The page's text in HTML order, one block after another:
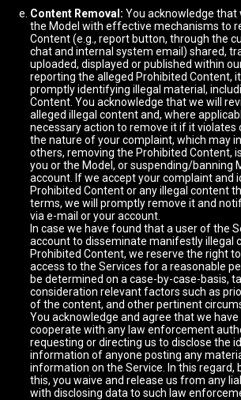
Content Removal: You acknowledge that
the Model with effective mechanisms to
Content (e.g., report button, through the
chat and internal system email) shared,
uploaded, displayed or published within
reporting the alleged Prohibited Content,
promptly identifying illegal material,
Content. You acknowledge that we will
alleged illegal content and, where
necessary action to remove it if it violates
the nature of your complaint, which may
others, removing the Prohibited Content,
you or the Model, or suspending/banning
account. If we accept your complaint and
Prohibited Content or any illegal content
terms, we will promptly remove it and
via e-mail or your account.
In case we have found that a user of the
account to disseminate manifestly illegal
Prohibited Content, we reserve the right
access to the Services for a reasonable
be determined on a case-by-case-basis,
consideration relevant factors such as
of the content, and other pertinent
You acknowledge and agree that we
cooperate with any law enforcement
requesting or directing us to disclose the
information of anyone posting any
information on the Service. In this regard,
this, you waive and release us from any
with disclosing data to such law